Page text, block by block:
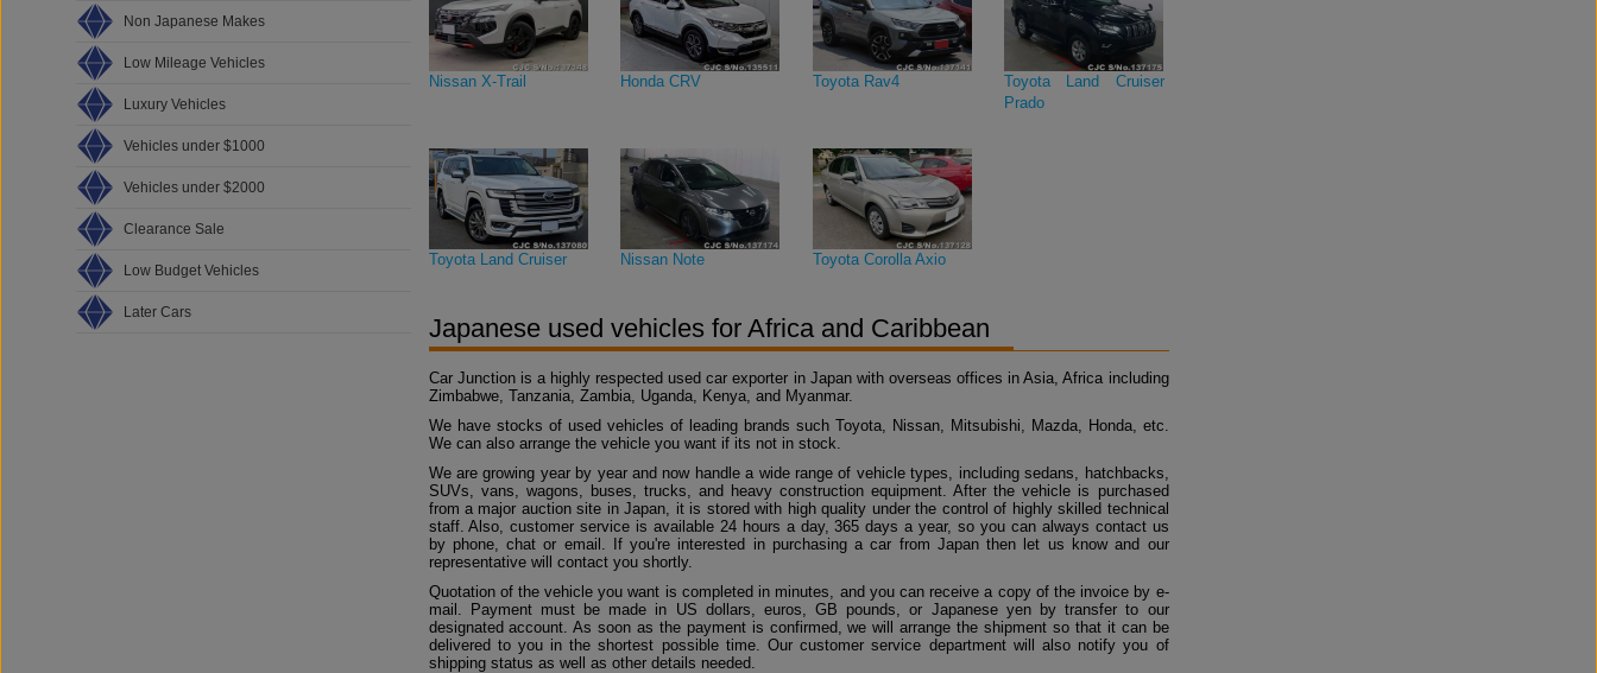
Non Japanese Makes
Low Mileage Vehicles
Luxury Vehicles
Vehicles under $1000
Vehicles under $2000
Clearance Sale
Low Budget Vehicles
Later Cars
Nissan X-Trail Honda CRV Toyota Rav4
Toyota Land Cruiser
Prado
Toyota Land Cruiser Nissan Note Toyota Corolla Axio
Japanese used vehicles for Africa and Caribbean
Car Junction is a highly respected used car exporter in Japan with overseas offices in Asia, Africa including
Zimbabwe, Tanzania, Zambia, Uganda, Kenya, and Myanmar.
We have stocks of used vehicles of leading brands such Toyota, Nissan, Mitsubishi, Mazda, Honda, etc.
We can also arrange the vehicle you want if its not in stock.
We are growing year by year and now handle a wide range of vehicle types, including sedans, hatchbacks,
SUVs, vans, wagons, buses, trucks, and heavy construction equipment. After the vehicle is purchased
from a major auction site in Japan, it is stored with high quality under the control of highly skilled technical
staff. Also, customer service is available 24 hours a day, 365 days a year, so you can always contact us
by phone, chat or email. If you're interested in purchasing a car from Japan then let us know and our
representative will contact you shortly.
Quotation of the vehicle you want is completed in minutes, and you can receive a copy of the invoice by e-
mail. Payment must be made in US dollars, euros, GB pounds, or Japanese yen by transfer to our
designated account. As soon as the payment is confirmed, we will arrange the shipment so that it can be
delivered to you in the shortest possible time. Our customer service department will also notify you of
shipping status as well as other details needed.